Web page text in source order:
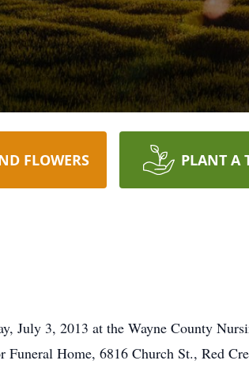
FLOWERS PLANT A
July 3, 2013 at the Wayne County
Funeral Home, 6816 Church St., Red